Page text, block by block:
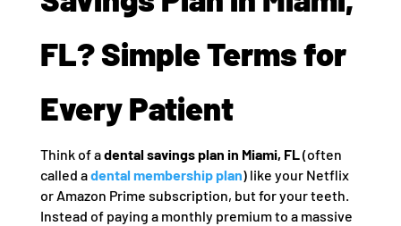
FL? Simple Terms for
Every Patient
Think of adental savings plan in Miami, FL(often
called adental membership plan) like your Netflix
or Amazon Prime subscription, but for your teeth.
Instead of paying a monthly premium to a massive